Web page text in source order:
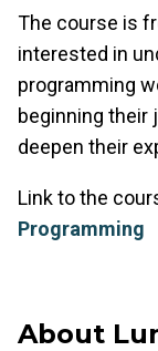
The course is
interested in
programming
beginning their
deepen their
Link to the
Programming
About